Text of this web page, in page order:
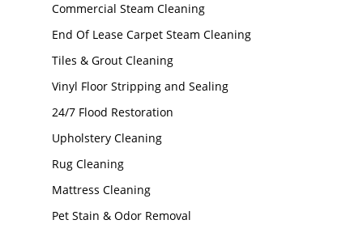
Commercial Steam Cleaning
End Of Lease Carpet Steam Cleaning
Tiles & Grout Cleaning
Vinyl Floor Stripping and Sealing
24/7 Flood Restoration
Upholstery Cleaning
Rug Cleaning
Mattress Cleaning
Pet Stain & Odor Removal